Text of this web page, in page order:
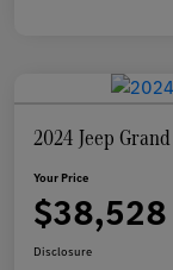
2024 Jeep
Your Price
$38,528
Disclosure